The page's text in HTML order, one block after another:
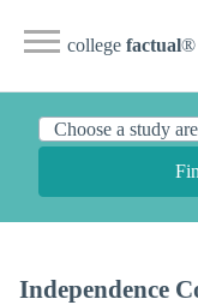
college factual®
Independence